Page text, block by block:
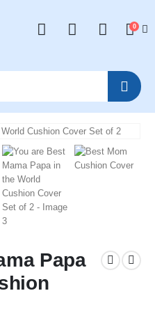
0
Papa